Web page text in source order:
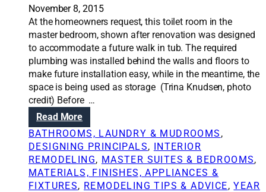
i
r
e
a
n
a
r
c
i
t
e
c
t
r
e
a
t
m
o
v
e
v
s
.
r
e
m
November 8, 2015
At the homeowners request, this toilet room in the
master bedroom, shown after renovation was designed
to accommodate a future walk in tub. The required
plumbing was installed behind the walls and floors to
make future installation easy, while in the meantime, the
space is being used as storage (Trina Knudsen, photo
credit) Before …
Read More:
C
r
e
a
t
BATHROOMS, LAUNDRY & MUDROOMS
DESIGNING PRINCIPALS, INTERIOR
REMODELING, MASTER SUITES & BEDROOMS
MATERIALS, FINISHES, APPLIANCES &
FIXTURES, REMODELING TIPS & ADVICE, YEAR